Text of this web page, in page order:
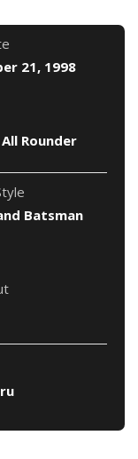
21, 1998
Rounder
Batsman